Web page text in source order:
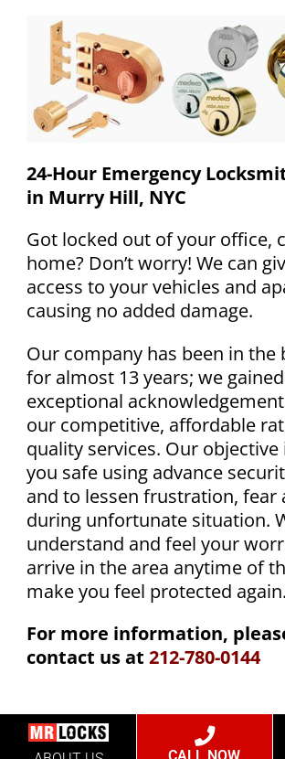
24-Hour Emergency
in Murry Hill, NYC
Got locked out of your office,
home? Don’t worry! We can
access to your vehicles and
causing no added damage.
Our company has been in the
for almost 13 years; we gained
exceptional
our competitive, affordable
quality services. Our objective
you safe using advance
and to lessen frustration, fear
during unfortunate situation.
understand and feel your
arrive in the area anytime of
make you feel protected again.
For more information,
contact us at 212-780-0144
CALL NOW